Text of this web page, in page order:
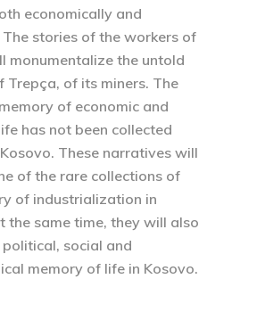
economically and
stories of the workers of
monumentalize the untold
Trepça, of its miners. The
of economic and
has not been collected
These narratives will
of the rare collections of
of industrialization in
the same time, they will also
social and
memory of life in Kosovo.